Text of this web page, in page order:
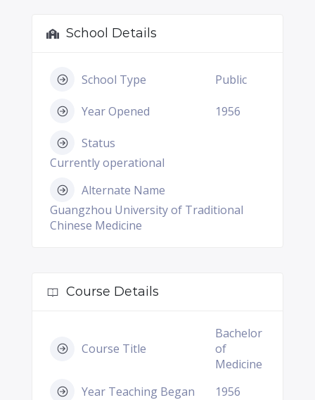
School Details
School Type Public
Year Opened 1956
Status
Currently operational
Alternate Name
Guangzhou University of Traditional
Chinese Medicine
Course Details
Course Title
Bachelor
of
Medicine
Year Teaching Began
1956